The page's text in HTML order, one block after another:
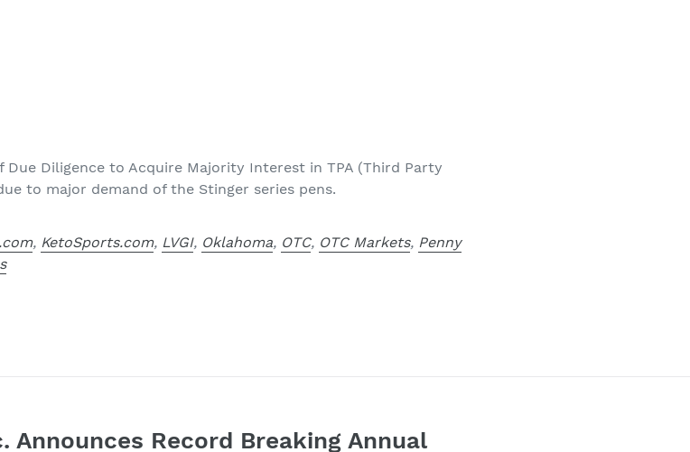
Due Diligence to Acquire Majority Interest in TPA (Third Party
to major demand of the Stinger series pens.
, KetoSports.com, LVGI, Oklahoma, OTC, OTC Markets, Penny
Announces Record Breaking Annual